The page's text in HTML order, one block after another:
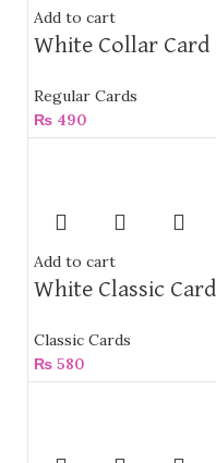
Add to cart
White Collar Card
Regular Cards
₨ 490
Add to cart
White Classic
Classic Cards
₨ 580